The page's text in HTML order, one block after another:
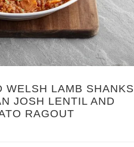
WELSH LAMB SHANKS
JOSH LENTIL AND
RAGOUT